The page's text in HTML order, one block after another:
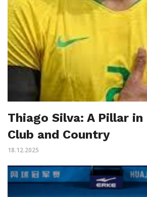
Thiago Silva: A Pillar
Club and Country
18.12.2025